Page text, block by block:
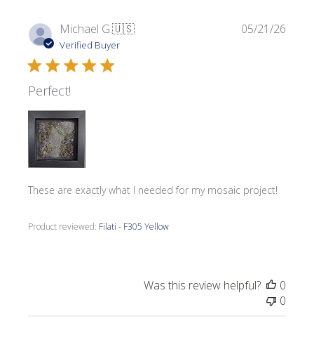
Michael G.🇺🇸
Verified Buyer
Perfect!
These are exactly what I needed for my mosaic project!
Product reviewed: Filati - F305 Yellow
05/21/26
Was this review helpful?
0
0